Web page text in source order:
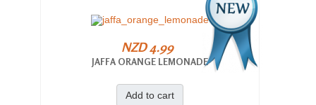
NZD 4.99
JAFFA ORANGE LEMONADE
Add to cart